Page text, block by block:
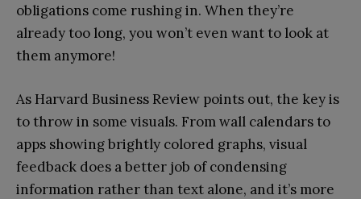
obligations come rushing in. When they’re
already too long, you won’t even want to look at
them anymore!
As Harvard Business Review points out, the key is
to throw in some visuals. From wall calendars to
apps showing brightly colored graphs, visual
feedback does a better job of condensing
information rather than text alone, and it’s more